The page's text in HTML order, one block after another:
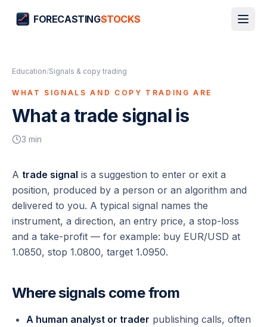
FORECASTINGSTOCKS
Education/Signals & copy trading
WHAT SIGNALS AND COPY TRADING ARE
What a trade signal is
3 min
A trade signal is a suggestion to enter or exit a
position, produced by a person or an algorithm and
delivered to you. A typical signal names the
instrument, a direction, an entry price, a stop-loss
and a take-profit — for example: buy EUR/USD at
1.0850, stop 1.0800, target 1.0950.
Where signals come from
A human analyst or trader publishing calls, often